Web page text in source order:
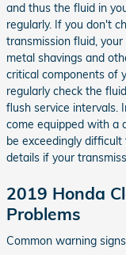
and thus the fluid in
regularly. If you don't
transmission fluid,
metal shavings and
critical components of
regularly check the
flush service intervals.
come equipped with a
be exceedingly
details if your
2019 Honda
Problems
Common warning